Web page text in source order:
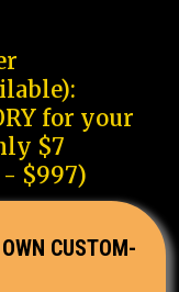
for your
$7
- $997)
CUSTOM-